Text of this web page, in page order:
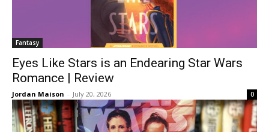
Fantasy
Eyes Like Stars is an Endearing Star Wars
Romance | Review
Jordan Maison - July 20, 2026 0